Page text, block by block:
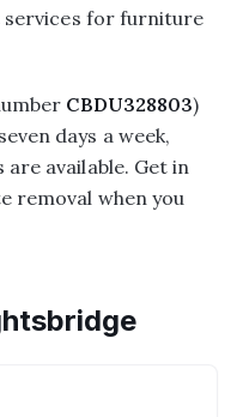
services for furniture
CBDU328803)
days a week,
available. Get in
removal when you